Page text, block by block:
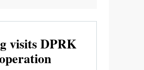
visits DPRK